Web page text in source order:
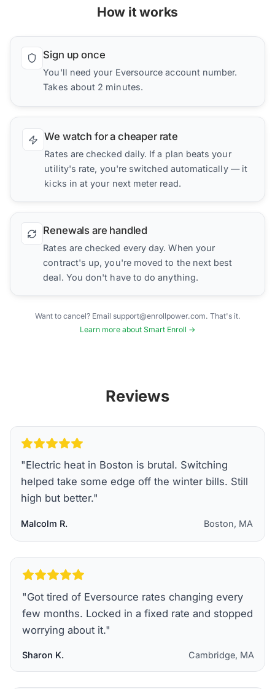
How it works
Sign up once
You'll need your Eversource account number.
Takes about 2 minutes.
We watch for a cheaper rate
Rates are checked daily. If a plan beats your
utility's rate, you're switched automatically — it
kicks in at your next meter read.
Renewals are handled
Rates are checked every day. When your
contract's up, you're moved to the next best
deal. You don't have to do anything.
Want to cancel? Email support@enrollpower.com. That's it.
Learn more about Smart Enroll →
Reviews
"Electric heat in Boston is brutal. Switching
helped take some edge off the winter bills. Still
high but better."
Malcolm R. Boston, MA
"Got tired of Eversource rates changing every
few months. Locked in a fixed rate and stopped
worrying about it."
Sharon K. Cambridge, MA